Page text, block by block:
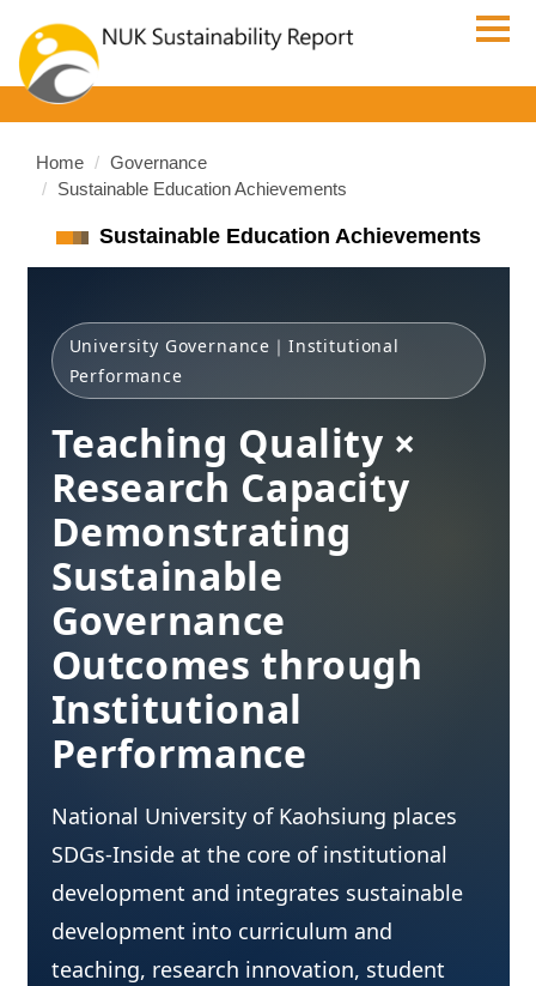
to
the
main
content
Home
Governance
Sustainable Education Achievements
Sustainable Education Achievements
University Governance｜Institutional
Performance
Teaching Quality ×
Research Capacity
Demonstrating
Sustainable
Governance
Outcomes through
Institutional
Performance
National University of Kaohsiung places
SDGs-Inside at the core of institutional
development and integrates sustainable
development into curriculum and
teaching, research innovation, student